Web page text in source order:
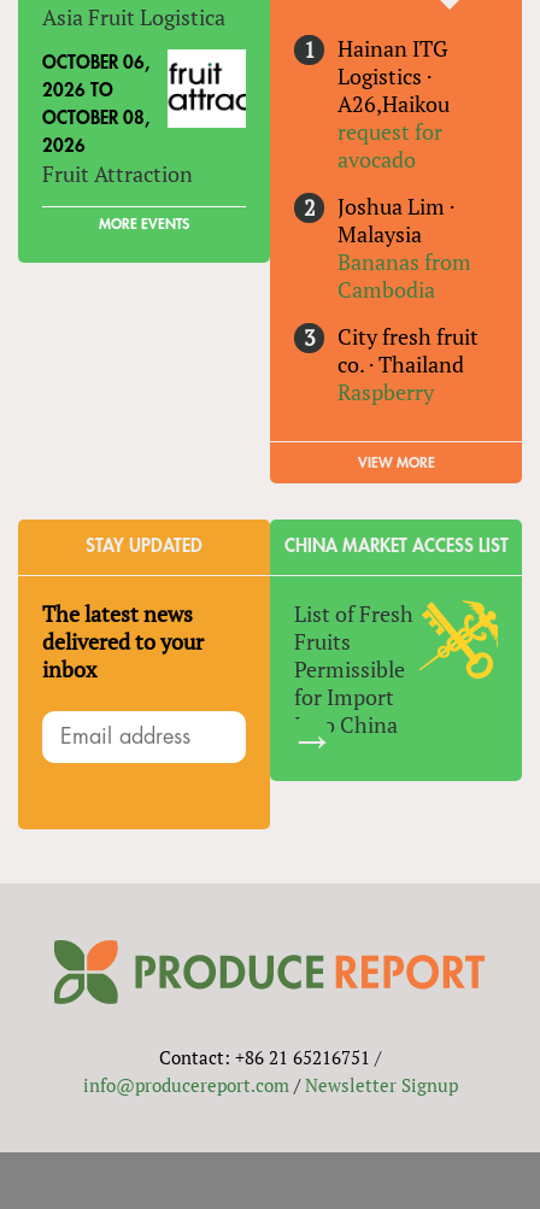
Asia Fruit Logistica
OCTOBER 06,
2026 TO
OCTOBER 08,
2026
Fruit Attraction
MORE EVENTS
Hainan ITG
Logistics ·
A26,Haikou
request for
avocado
Joshua Lim ·
Malaysia
Bananas from
Cambodia
City fresh fruit
co. ·Thailand
Raspberry
VIEW MORE
STAY UPDATED
The latest news
delivered to your
inbox
CHINA MARKET ACCESS LIST
List of Fresh
Fruits
Permissible
for Import
Into China
Contact: +86 21 65216751 /
info@producereport.com/Newsletter Signup